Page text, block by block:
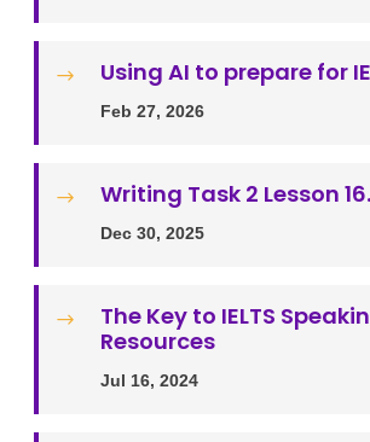
$ Using AI to prepare for
Feb 27, 2026
$ Writing Task 2 Lesson
Dec 30, 2025
$
The Key to IELTS
Resources
Jul 16, 2024